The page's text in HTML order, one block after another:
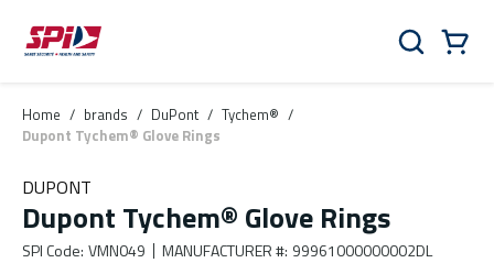
Skip to main content
Skip to menu
Skip to footer
Search
Home / brands / DuPont / Tychem® /
Dupont Tychem® Glove Rings
DUPONT
Dupont Tychem® Glove Rings
SPI Code: VMN049 MANUFACTURER #: 99961000000002DL